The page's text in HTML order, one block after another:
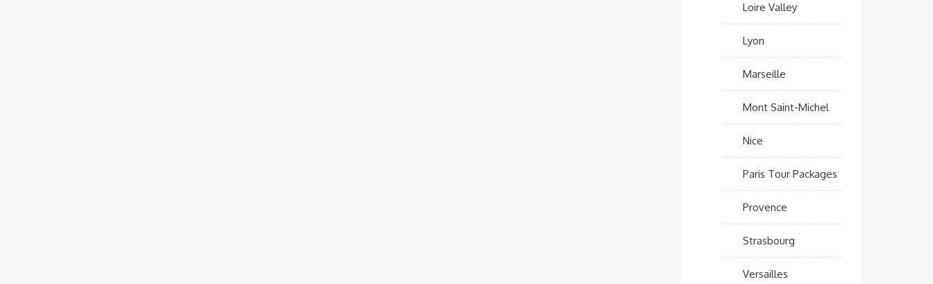
Loire Valley
Lyon
Marseille
Mont Saint-Michel
Nice
Paris Tour Packages
Provence
Strasbourg
Versailles